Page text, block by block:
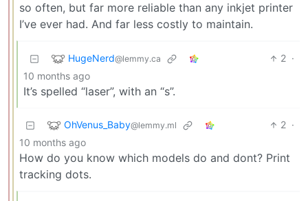
so often, but far more reliable than any inkjet printer
I’ve ever had. And far less costly to maintain.
HugeNerd@lemmy.ca 2 ·
10 months ago
It’s spelled “laser”, with an “s”.
OhVenus_Baby@lemmy.ml 2 ·
10 months ago
How do you know which models do and dont? Print
tracking dots.